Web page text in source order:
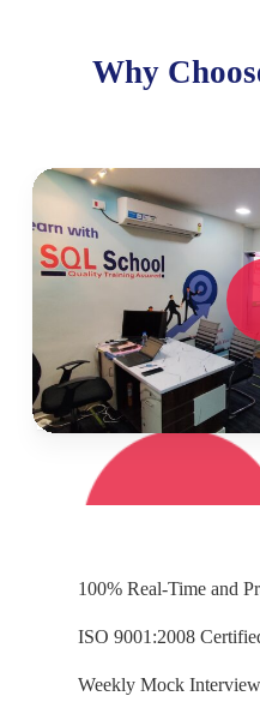
Why
Play Video
Play
100% Real-Time and
ISO 9001:2008
Weekly Mock